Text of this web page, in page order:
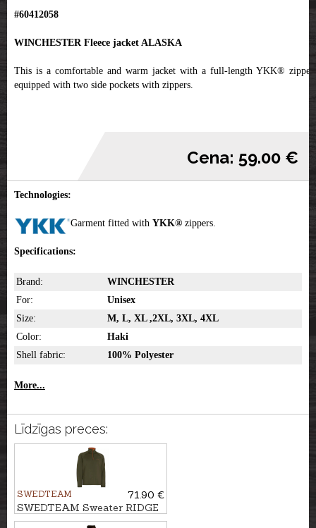
#60412058
WINCHESTER Fleece jacket ALASKA
This is a comfortable and warm jacket with a full-length YKK® zipper,
equipped with two side pockets with zippers.
Cena: 59.00 €
Technologies:
Garment fitted with YKK® zippers.
Specifications:
Brand:
WINCHESTER
For:
Unisex
Size:
M, L, XL ,2XL, 3XL, 4XL
Color:
Haki
Shell fabric:
100% Polyester
More...
Līdzīgas preces:
SWEDTEAM
71.90 €
SWEDTEAM Sweater RIDGE
M, Antibite